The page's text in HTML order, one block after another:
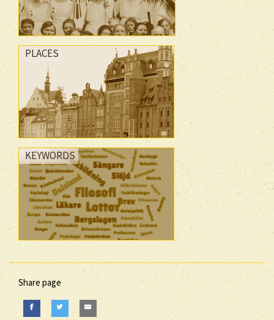
PLACES
KEYWORDS
Share page